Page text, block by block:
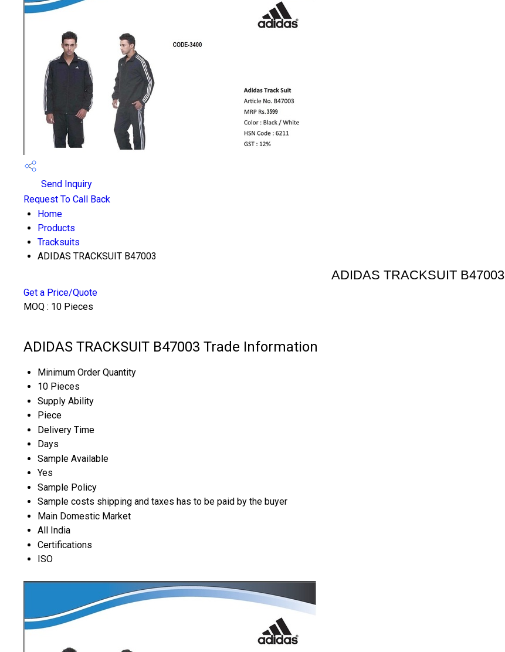
Send Inquiry
Request To Call Back
Home
Products
Tracksuits
ADIDAS TRACKSUIT B47003
ADIDAS TRACKSUIT B47003
Get a Price/Quote
MOQ : 10 Pieces
ADIDAS TRACKSUIT B47003 Trade Information
Minimum Order Quantity
10 Pieces
Supply Ability
Piece
Delivery Time
Days
Sample Available
Yes
Sample Policy
Sample costs shipping and taxes has to be paid by the buyer
Main Domestic Market
All India
Certifications
ISO